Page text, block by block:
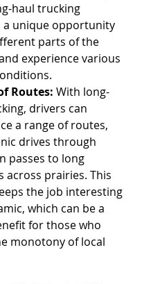
haul trucking
a unique opportunity
parts of the
experience various
Routes: With long-
drivers can
a range of routes,
drives through
passes to long
across prairies. This
the job interesting
which can be a
for those who
monotony of local